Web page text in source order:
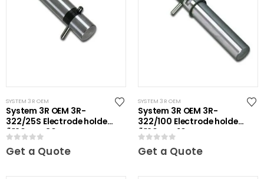
SYSTEM 3R OEM
System 3R OEM 3R-
322/25S Electrode holder
Ã˜20 mm 30 pcs
0out of 5
Get a Quote
SYSTEM 3R OEM
System 3R OEM 3R-
322/100 Electrode holder
Ã˜20 mm 10 pcs
0out of 5
Get a Quote